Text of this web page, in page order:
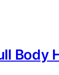
Body